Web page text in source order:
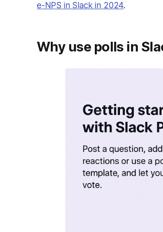
e-NPS in Slack in 2024.
Why use polls in